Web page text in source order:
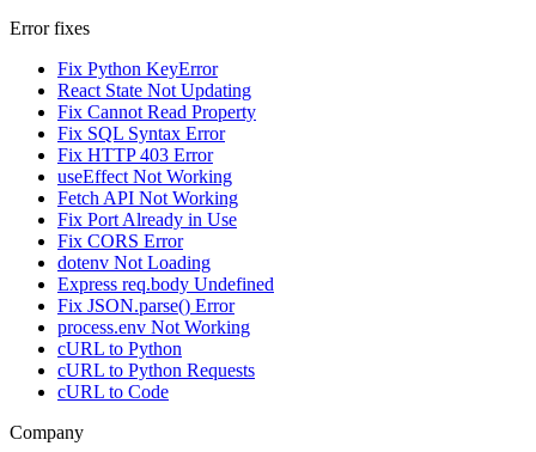
Error fixes
Fix Python KeyError
React State Not Updating
Fix Cannot Read Property
Fix SQL Syntax Error
Fix HTTP 403 Error
useEffect Not Working
Fetch API Not Working
Fix Port Already in Use
Fix CORS Error
dotenv Not Loading
Express req.body Undefined
Fix JSON.parse() Error
process.env Not Working
cURL to Python
cURL to Python Requests
cURL to Code
Company